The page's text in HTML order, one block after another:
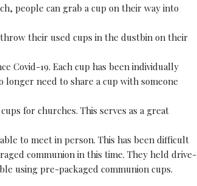
people can grab a cup on their way into
their used cups in the dustbin on their
Covid-19. Each cup has been individually
need to share a cup with someone
for churches. This serves as a great
to meet in person. This has been difficult
communion in this time. They held drive-
using pre-packaged communion cups.